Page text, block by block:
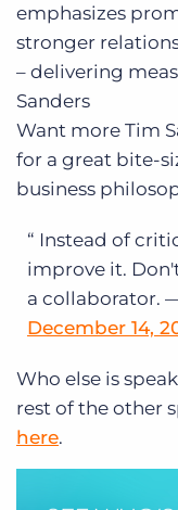
emphasizes
stronger
– delivering
Sanders
Want more Tim
for a great bite-
business
Instead of
improve it.
a collaborator.
December 14,
Who else is
rest of the other
here.